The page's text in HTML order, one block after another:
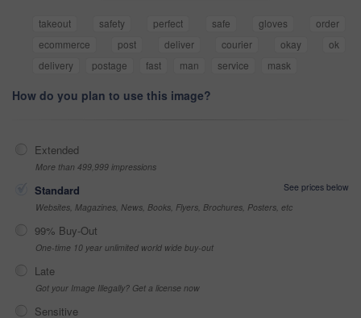
takeout safety perfect safe gloves
order
ecommerce
post deliver courier okay
ok
delivery
postage fast man service mask
How do you plan to use this image?
Extended
More than 499,999 impressions
Standard
See prices below
Websites, Magazines, News, Books, Flyers, Brochures, Posters, etc
99% Buy-Out
One-time 10 year unlimited world wide buy-out
Late
Got your Image Illegally? Get a license now
Sensitive